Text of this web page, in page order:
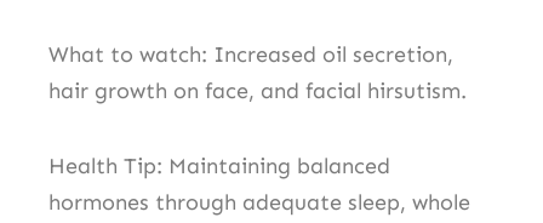
What to watch: Increased oil secretion,
hair growth on face, and facial hirsutism.
Health Tip: Maintaining balanced
hormones through adequate sleep, whole